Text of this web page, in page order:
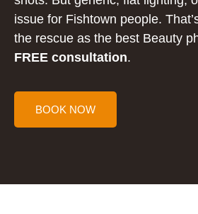
issue for Fishtown people.
the rescue as the best Beauty
FREE consultation.
BOOK NOW